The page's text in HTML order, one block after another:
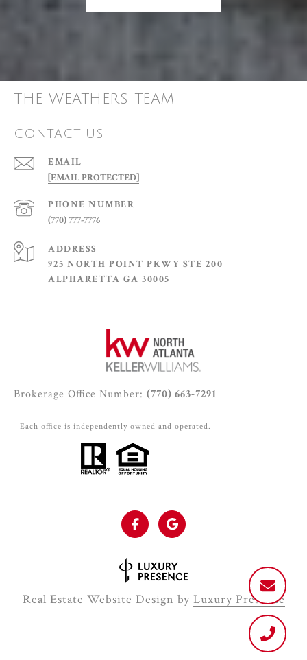
THE WEATHERS TEAM
CONTACT US
EMAIL
[EMAIL PROTECTED]
PHONE NUMBER
(770) 777-7776
ADDRESS
925 NORTH POINT PKWY STE 200
ALPHARETTA GA 30005
Brokerage Office Number: (770) 663-7291
Each office is independently owned and operated.
Real Estate Website Design by Luxury Presence